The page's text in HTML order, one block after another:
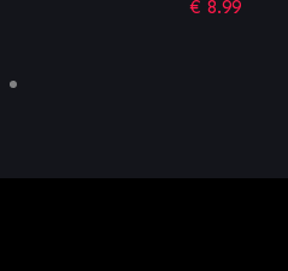
€ 18.32